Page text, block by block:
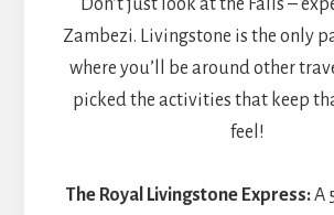
Don’t just look at the Falls –
Zambezi. Livingstone is the only
where you’ll be around other
picked the activities that keep
feel!
The Royal Livingstone Express:A